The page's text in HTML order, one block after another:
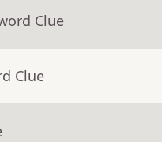
Clue
Clue